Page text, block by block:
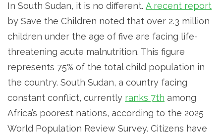
In South Sudan, it is no different. A recent report
by Save the Children noted that over 2.3 million
children under the age of five are facing life-
threatening acute malnutrition. This figure
represents 75% of the total child population in
the country. South Sudan, a country facing
constant conflict, currently ranks 7th among
Africa’s poorest nations, according to the 2025
World Population Review Survey. Citizens have